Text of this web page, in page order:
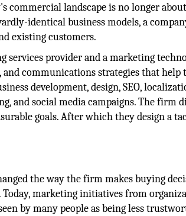
commercial landscape is no longer
identical business models, a
existing customers.
services provider and a marketing
and communications strategies that
development, design, SEO,
and social media campaigns. The firm
goals. After which they design a
the way the firm makes buying
marketing initiatives from
by many people as being less